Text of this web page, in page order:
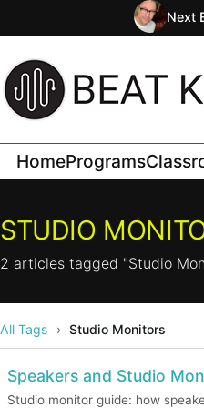
Next
HomePrograms
STUDIO
2 articles tagged "Studio
All Tags › Studio Monitors
Speakers and Studio
Studio monitor guide: how